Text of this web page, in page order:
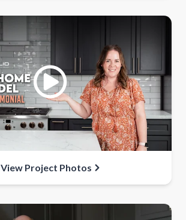
View Project Photos